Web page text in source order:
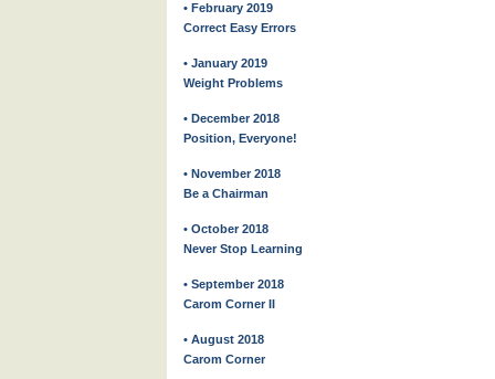
• February 2019
Correct Easy Errors
• January 2019
Weight Problems
• December 2018
Position, Everyone!
• November 2018
Be a Chairman
• October 2018
Never Stop Learning
• September 2018
Carom Corner II
• August 2018
Carom Corner